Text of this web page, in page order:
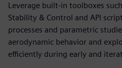
Leverage built‑in toolboxes
Stability & Control and API
processes and parametric
aerodynamic behavior and
efficiently during early and